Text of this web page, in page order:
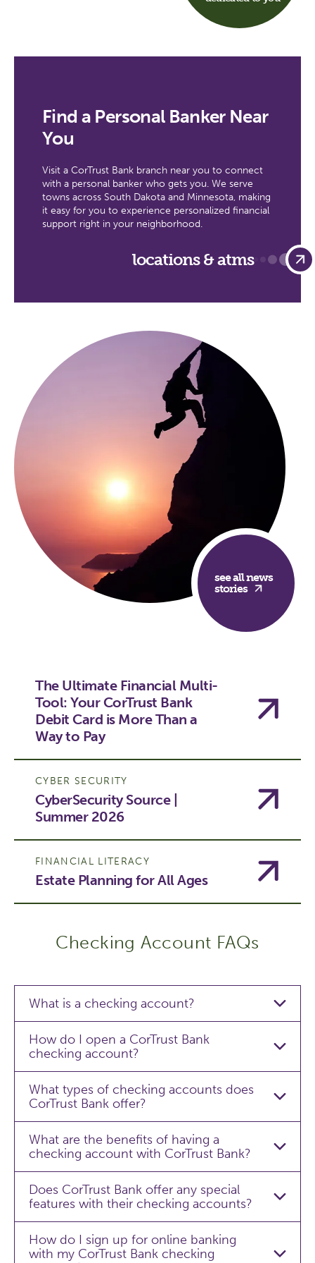
Find a Personal Banker Near
You
Visit a CorTrust Bank branch near you to connect
with a personal banker who gets you. We serve
towns across South Dakota and Minnesota, making
it easy for you to experience personalized financial
support right in your neighborhood.
locations & atms
see all news
stories
The Ultimate Financial Multi-
Tool: Your CorTrust Bank
Debit Card is More Than a
Way to Pay
CYBER SECURITY
CyberSecurity Source |
Summer 2026
FINANCIAL LITERACY
Estate Planning for All Ages
Checking Account FAQs
What is a checking account?
How do I open a CorTrust Bank
checking account?
What types of checking accounts does
CorTrust Bank offer?
What are the benefits of having a
checking account with CorTrust Bank?
Does CorTrust Bank offer any special
features with their checking accounts?
How do I sign up for online banking
with my CorTrust Bank checking